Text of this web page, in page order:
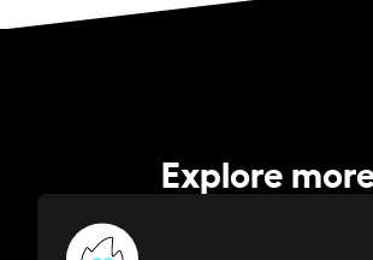
Explore